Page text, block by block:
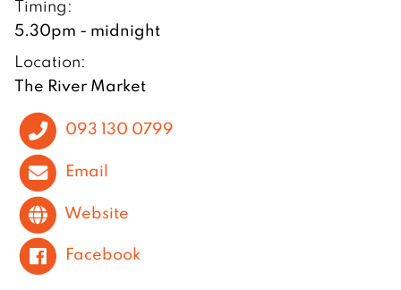
Timing:
5.30pm - midnight
Location:
The River Market
093 130 0799
Email
Website
Facebook